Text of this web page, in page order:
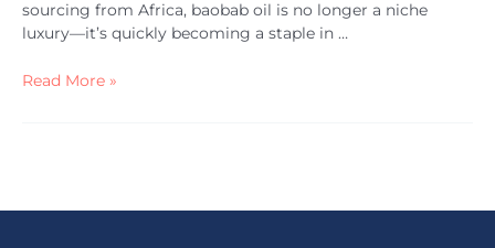
sourcing from Africa, baobab oil is no longer a niche
luxury—it’s quickly becoming a staple in …
Read More »